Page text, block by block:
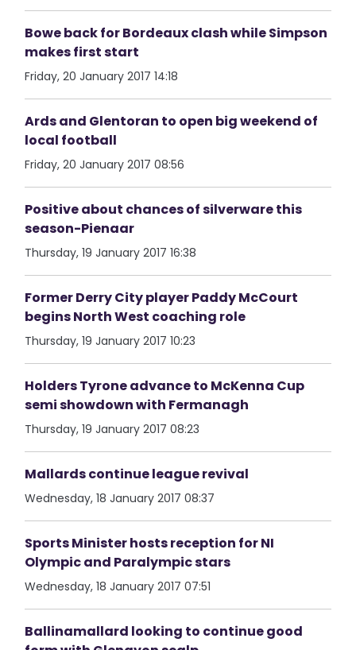
Bowe back for Bordeaux clash while Simpson
makes first start
Friday, 20 January 2017 14:18
Ards and Glentoran to open big weekend of
local football
Friday, 20 January 2017 08:56
Positive about chances of silverware this
season-Pienaar
Thursday, 19 January 2017 16:38
Former Derry City player Paddy McCourt
begins North West coaching role
Thursday, 19 January 2017 10:23
Holders Tyrone advance to McKenna Cup
semi showdown with Fermanagh
Thursday, 19 January 2017 08:23
Mallards continue league revival
Wednesday, 18 January 2017 08:37
Sports Minister hosts reception for NI
Olympic and Paralympic stars
Wednesday, 18 January 2017 07:51
Ballinamallard looking to continue good